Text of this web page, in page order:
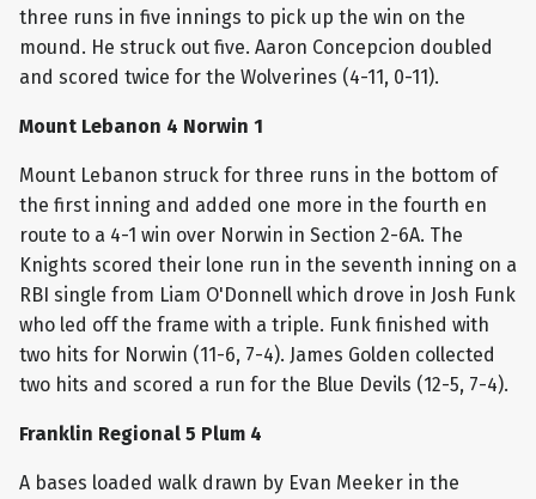
three runs in five innings to pick up the win on the
mound. He struck out five. Aaron Concepcion doubled
and scored twice for the Wolverines (4-11, 0-11).
Mount Lebanon 4 Norwin 1
Mount Lebanon struck for three runs in the bottom of
the first inning and added one more in the fourth en
route to a 4-1 win over Norwin in Section 2-6A. The
Knights scored their lone run in the seventh inning on a
RBI single from Liam O'Donnell which drove in Josh Funk
who led off the frame with a triple. Funk finished with
two hits for Norwin (11-6, 7-4). James Golden collected
two hits and scored a run for the Blue Devils (12-5, 7-4).
Franklin Regional 5 Plum 4
A bases loaded walk drawn by Evan Meeker in the